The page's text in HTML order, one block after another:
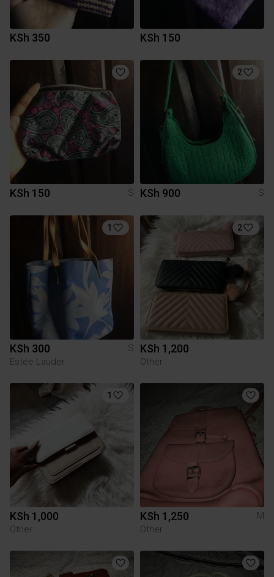
KSh 350 KSh 150
KSh 150 S
2
KSh 900 S
1
KSh 300
S
Estée Lauder
2
KSh 1,200
Other
1
KSh 1,000
Other
KSh 1,250
M
Other